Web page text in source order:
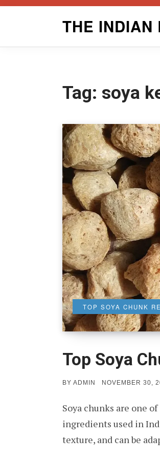
THE INDIAN
Tag: soya
TOP SOYA CHUNK
Top Soya
BY ADMIN
POSTED
NOVEMBER 30,
Soya chunks are one
ingredients used in
texture, and can be